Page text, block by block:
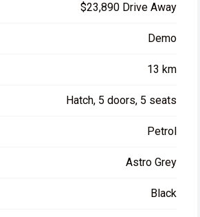
$23,890 Drive Away
Demo
13 km
Hatch, 5 doors, 5 seats
Petrol
Astro Grey
Black